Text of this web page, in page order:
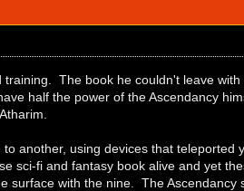
The book he couldn't leave with
half the power of the Ascendancy
another, using devices that teleported
sci-fi and fantasy book alive and yet
surface with the nine. The Ascendancy